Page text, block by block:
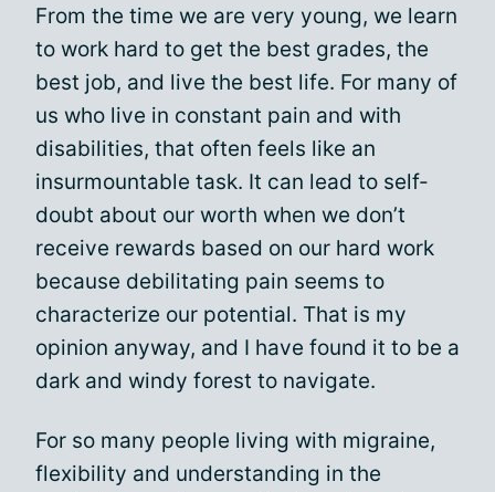
From the time we are very young, we learn
to work hard to get the best grades, the
best job, and live the best life. For many of
us who live in constant pain and with
disabilities, that often feels like an
insurmountable task. It can lead to self-
doubt about our worth when we don’t
receive rewards based on our hard work
because debilitating pain seems to
characterize our potential. That is my
opinion anyway, and I have found it to be a
dark and windy forest to navigate.
For so many people living with migraine,
flexibility and understanding in the